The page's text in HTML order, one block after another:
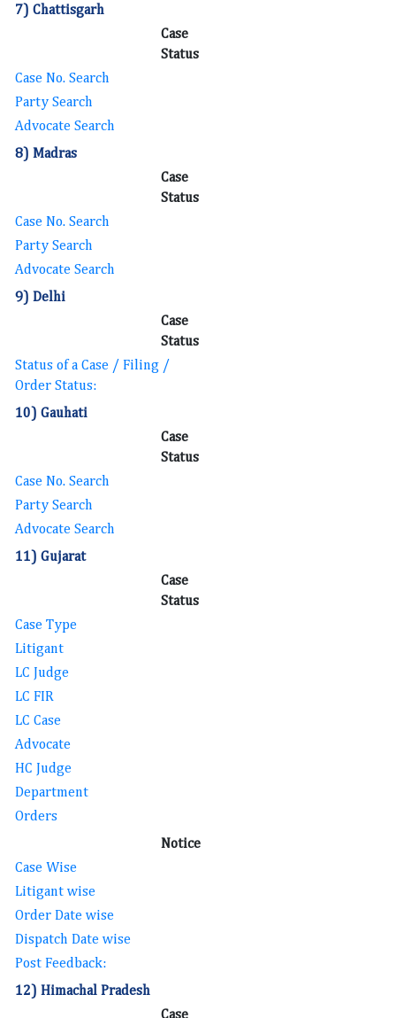
7) Chattisgarh
Case
Status
Case No. Search
Party Search
Advocate Search
8) Madras
Case
Status
Case No. Search
Party Search
Advocate Search
9) Delhi
Case
Status
Status of a Case / Filing /
Order Status:
10) Gauhati
Case
Status
Case No. Search
Party Search
Advocate Search
11) Gujarat
Case
Status
Case Type
Litigant
LC Judge
LC FIR
LC Case
Advocate
HC Judge
Department
Orders
Notice
Case Wise
Litigant wise
Order Date wise
Dispatch Date wise
Post Feedback:
12) Himachal Pradesh
Case